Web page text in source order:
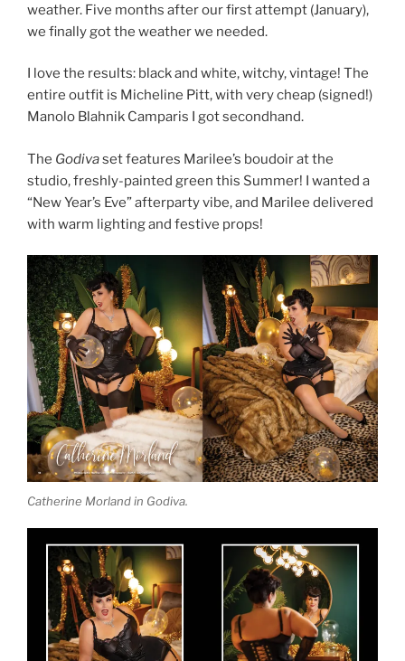
weather. Five months after our first attempt (January),
we finally got the weather we needed.
I love the results: black and white, witchy, vintage! The
entire outfit is Micheline Pitt, with very cheap (signed!)
Manolo Blahnik Camparis I got secondhand.
The Godivaset features Marilee’s boudoir at the
studio, freshly-painted green this Summer! I wanted a
“New Year’s Eve” afterparty vibe, and Marilee delivered
with warm lighting and festive props!
Catherine Morland in Godiva.